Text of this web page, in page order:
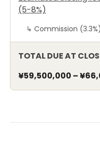
(5-8%)
↳ Commission
TOTAL DUE AT
¥59,500,000 –